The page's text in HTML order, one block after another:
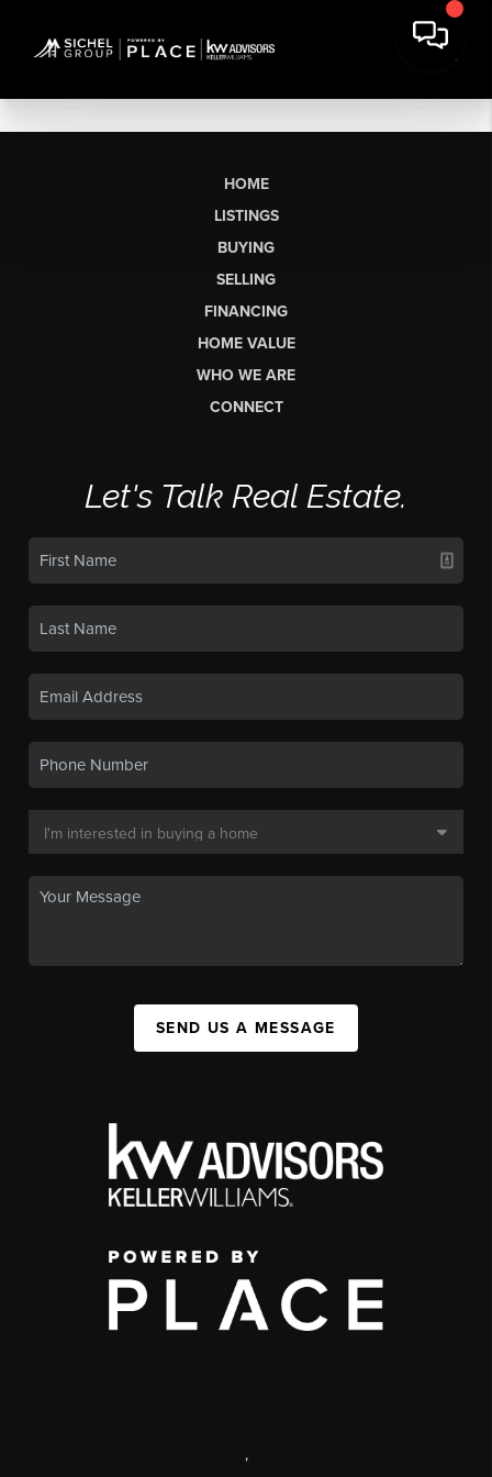
HOME
LISTINGS
BUYING
SELLING
FINANCING
HOME VALUE
WHO WE ARE
CONNECT
Let's Talk Real Estate.
SEND US A MESSAGE
,